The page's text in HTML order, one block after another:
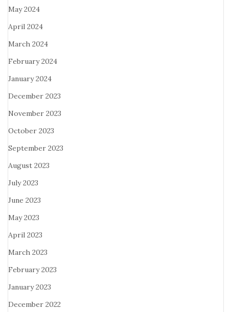
May 2024
April 2024
March 2024
February 2024
January 2024
December 2023
November 2023
October 2023
September 2023
August 2023
July 2023
June 2023
May 2023
April 2023
March 2023
February 2023
January 2023
December 2022